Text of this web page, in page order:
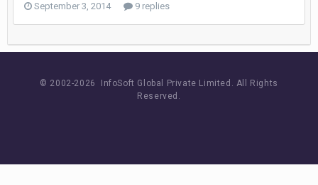
September 3, 2014 9 replies
© 2002-2026 InfoSoft Global Private Limited. All Rights
Reserved.